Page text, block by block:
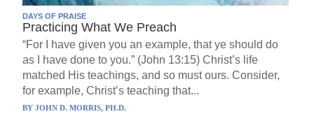
DAYS OF PRAISE
Practicing What We Preach
“For I have given you an example, that ye should do
as I have done to you.” (John 13:15) Christ’s life
matched His teachings, and so must ours. Consider,
for example, Christ’s teaching that...
BYJOHN D. MORRIS, PH.D.